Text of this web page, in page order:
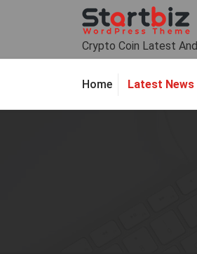
Crypto Coin Latest
Home